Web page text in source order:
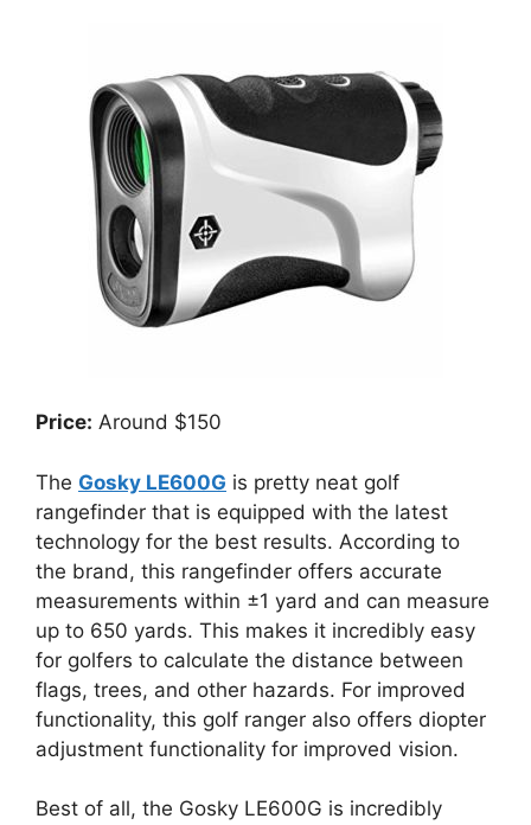
Price: Around $150
The Gosky LE600G is pretty neat golf
rangefinder that is equipped with the latest
technology for the best results. According to
the brand, this rangefinder offers accurate
measurements within ±1 yard and can measure
up to 650 yards. This makes it incredibly easy
for golfers to calculate the distance between
flags, trees, and other hazards. For improved
functionality, this golf ranger also offers diopter
adjustment functionality for improved vision.
Best of all, the Gosky LE600G is incredibly